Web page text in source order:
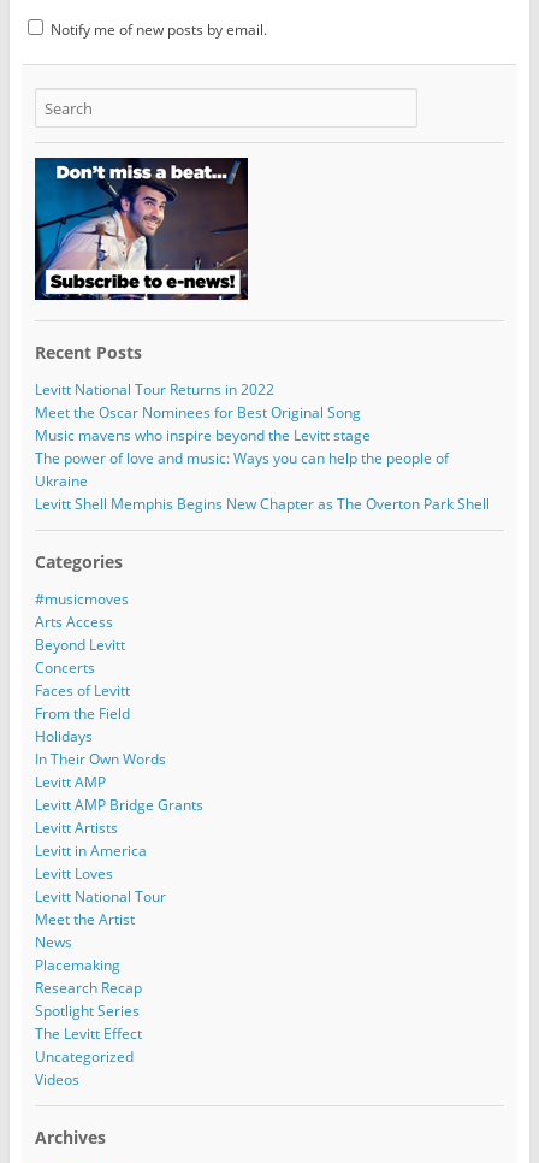
Notify me of new posts by email.
Recent Posts
Levitt National Tour Returns in 2022
Meet the Oscar Nominees for Best Original Song
Music mavens who inspire beyond the Levitt stage
The power of love and music: Ways you can help the people of
Ukraine
Levitt Shell Memphis Begins New Chapter as The Overton Park Shell
Categories
#musicmoves
Arts Access
Beyond Levitt
Concerts
Faces of Levitt
From the Field
Holidays
In Their Own Words
Levitt AMP
Levitt AMP Bridge Grants
Levitt Artists
Levitt in America
Levitt Loves
Levitt National Tour
Meet the Artist
News
Placemaking
Research Recap
Spotlight Series
The Levitt Effect
Uncategorized
Videos
Archives